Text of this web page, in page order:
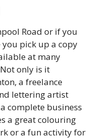
Road or if you
you pick up a copy
at many
only is it
a freelance
lettering artist
complete business
a great colouring
or a fun activity for